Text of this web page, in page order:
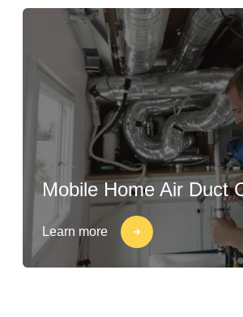
Mobile Home Air Duct
Learn more